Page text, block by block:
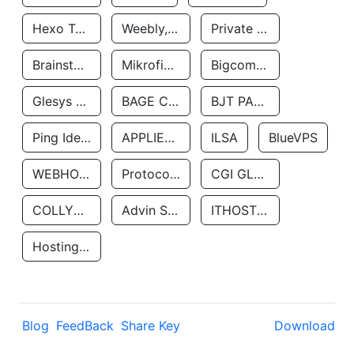
Hexo Technologyllc Weebly, Inc. Private Customer
Brainstorm Network, INC Mikrofinansovaya Organizaciya Robocash.kz LLP Bigcommerce Inc.
Glesys Ab BAGE CLOUD LLC BJT PARTNERS SAS
Ping Identity Corporation APPLIED SYSTEMS INC ILSA BlueVPS
WEBHOST LLC Protocol Labs CGI GLOBAL LIMITED
COLLYER QUAY Advin Services LLC ITHOSTLINE LTD
Hosting Rs
Blog FeedBack Share Key Download